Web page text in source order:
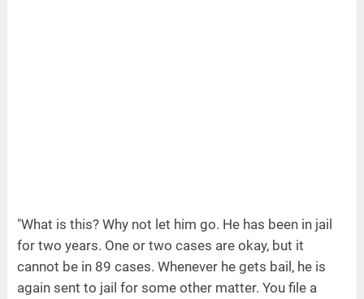
"What is this? Why not let him go. He has been in jail
for two years. One or two cases are okay, but it
cannot be in 89 cases. Whenever he gets bail, he is
again sent to jail for some other matter. You file a